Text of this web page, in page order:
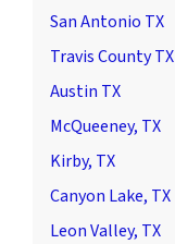
San Antonio TX
Travis County TX
Austin TX
McQueeney, TX
Kirby, TX
Canyon Lake, TX
Leon Valley, TX